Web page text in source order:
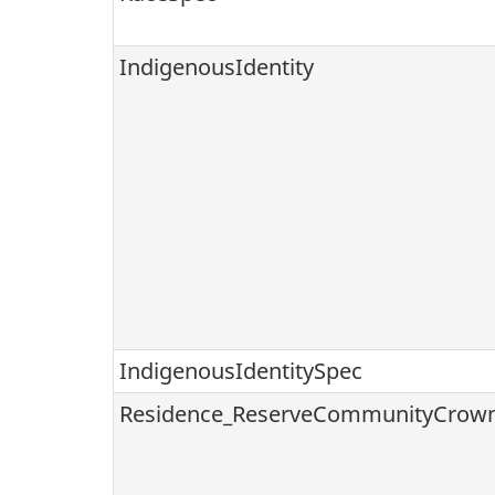
IndigenousIdentity
IndigenousIdentitySpec